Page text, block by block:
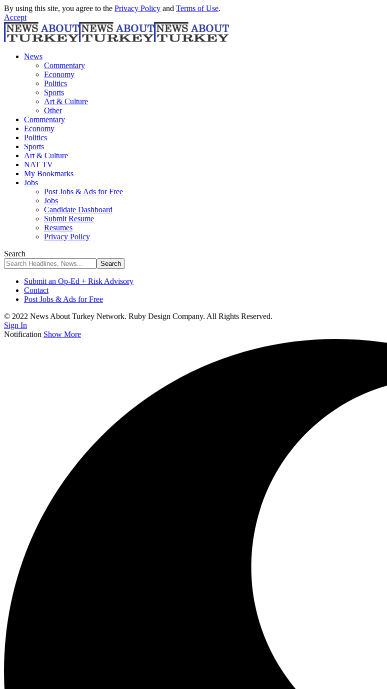
By using this site, you agree to the Privacy Policy and Terms of Use.
Accept
News
Commentary
Economy
Politics
Sports
Art & Culture
Other
Commentary
Economy
Politics
Sports
Art & Culture
NAT TV
My Bookmarks
Jobs
Post Jobs & Ads for Free
Jobs
Candidate Dashboard
Submit Resume
Resumes
Privacy Policy
Search
Submit an Op-Ed + Risk Advisory
Contact
Post Jobs & Ads for Free
© 2022 News About Turkey Network. Ruby Design Company. All Rights Reserved.
Sign In
Notification Show More